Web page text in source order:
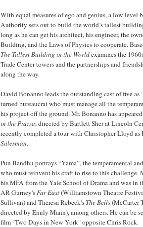
With equal measures of ego and genius, a low level
Authority sets out to build the world’s tallest
long as he can get his architect, his engineer, the
Building, and the Laws of Physics to cooperate.
The Tallest Building in the Worldexamines the
Trade Center towers and the partnerships and
along the way.
David Bonanno leads the outstanding cast of five as
turned bureaucrat who must manage all the
his project off the ground. Mr. Bonanno has
in the Piazza, directed by Bartlett Sher at Lincoln
recently completed a tour with Christopher Lloyd
Salesman.
Pun Bandhu portrays “Yama”, the temperamental
who must reinvent his craft to rise to this challenge.
his MFA from the Yale School of Drama and was in
AR Gurney'sFar East(Williamstown Theatre
Sullivan) and Theresa Rebeck's The Bells(McCarter
directed by Emily Mann), among others. He can be
film "Two Days in New York" opposite Chris Rock.